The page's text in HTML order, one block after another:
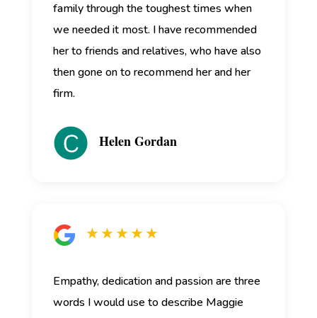
family through the toughest times when
we needed it most. I have recommended
her to friends and relatives, who have also
then gone on to recommend her and her
firm.
Helen Gordan
★ ★ ★ ★ ★
Empathy, dedication and passion are three
words I would use to describe Maggie